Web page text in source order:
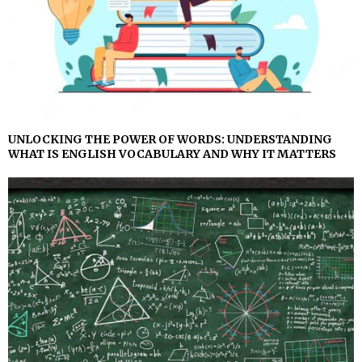
UNLOCKING THE POWER OF WORDS: UNDERSTANDING
WHAT IS ENGLISH VOCABULARY AND WHY IT MATTERS